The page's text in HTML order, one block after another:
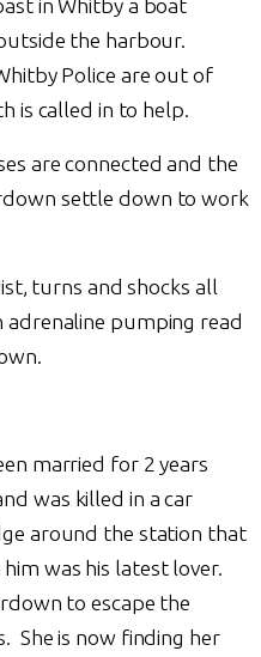
in Whitby a boat
the harbour.
Police are out of
is called in to help.
are connected and the
settle down to work
turns and shocks all
pumping read
married for 2 years
was killed in a car
around the station that
was his latest lover.
to escape the
She is now finding her